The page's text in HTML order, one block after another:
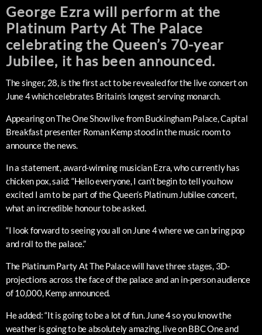
George Ezra will perform at the
Platinum Party At The Palace
celebrating the Queen’s 70-year
Jubilee, it has been announced.
The singer, 28, is the first act to be revealed for the live concert on
June 4 which celebrates Britain’s longest serving monarch.
Appearing on The One Show live from Buckingham Palace, Capital
Breakfast presenter Roman Kemp stood in the music room to
announce the news.
In a statement, award-winning musician Ezra, who currently has
chicken pox, said: “Hello everyone, I can’t begin to tell you how
excited I am to be part of the Queen’s Platinum Jubilee concert,
what an incredible honour to be asked.
“I look forward to seeing you all on June 4 where we can bring pop
and roll to the palace.”
The Platinum Party At The Palace will have three stages, 3D-
projections across the face of the palace and an in-person audience
of 10,000, Kemp announced.
He added: “It is going to be a lot of fun. June 4 so you know the
weather is going to be absolutely amazing, live on BBC One and